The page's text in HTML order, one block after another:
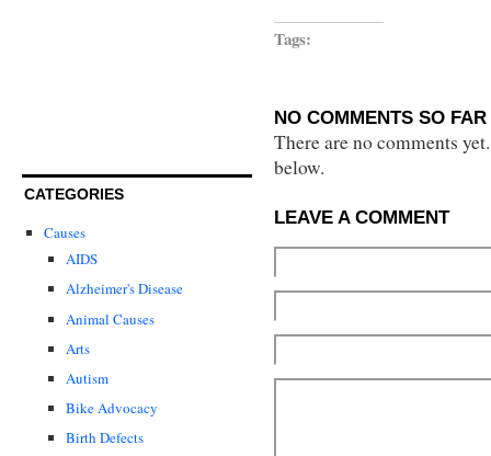
CATEGORIES
Causes
AIDS
Alzheimer's Disease
Animal Causes
Arts
Autism
Bike Advocacy
Birth Defects
Tags:
NO COMMENTS SO FAR
There are no comments
below.
LEAVE A COMMENT